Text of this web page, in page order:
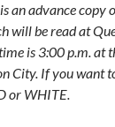
an advance copy
will be read at
is 3:00 p.m. at
City. If you want
or WHITE.